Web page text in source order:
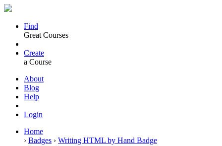
Find
Great Courses
Create
a Course
About
Blog
Help
Login
Home
› Badges › Writing HTML by Hand Badge